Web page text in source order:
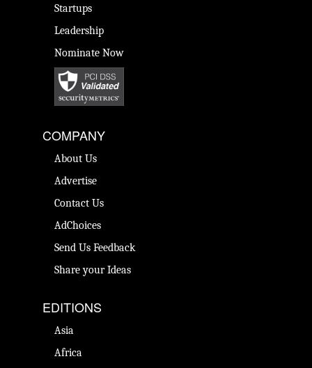
Startups
Leadership
Nominate Now
COMPANY
About Us
Advertise
Contact Us
AdChoices
Send Us Feedback
Share your Ideas
EDITIONS
Asia
Africa